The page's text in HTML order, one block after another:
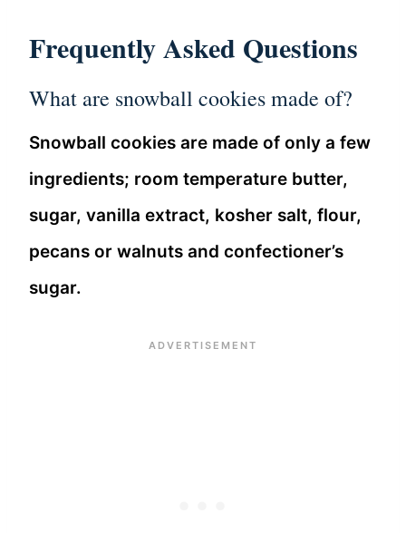
Frequently Asked Questions
What are snowball cookies made of?
Snowball cookies are made of only a few
ingredients; room temperature butter,
sugar, vanilla extract, kosher salt, flour,
pecans or walnuts and confectioner’s
sugar.